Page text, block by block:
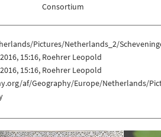
Consortium
Pictures/Netherlands_2/
15:16, Roehrer Leopold
15:16, Roehrer Leopold
af/Geography/Europe/Netherlands/